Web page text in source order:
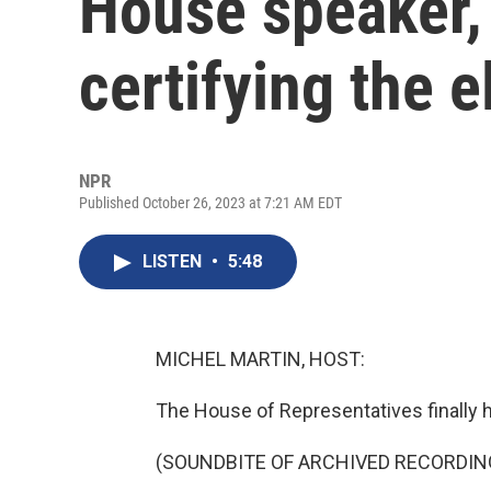
certifying the
NPR
Published October 26, 2023 at 7:21 AM EDT
LISTEN • 5:48
MICHEL MARTIN, HOST:
The House of Representatives finally
(SOUNDBITE OF ARCHIVED